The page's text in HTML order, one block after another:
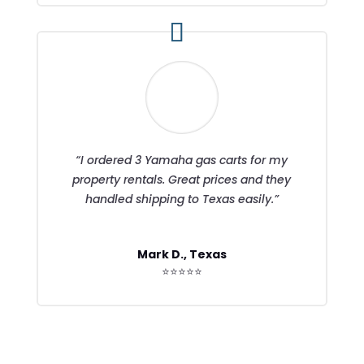
“I ordered 3 Yamaha gas carts for my
property rentals. Great prices and they
handled shipping to Texas easily.”
Mark D., Texas
⭐⭐⭐⭐⭐